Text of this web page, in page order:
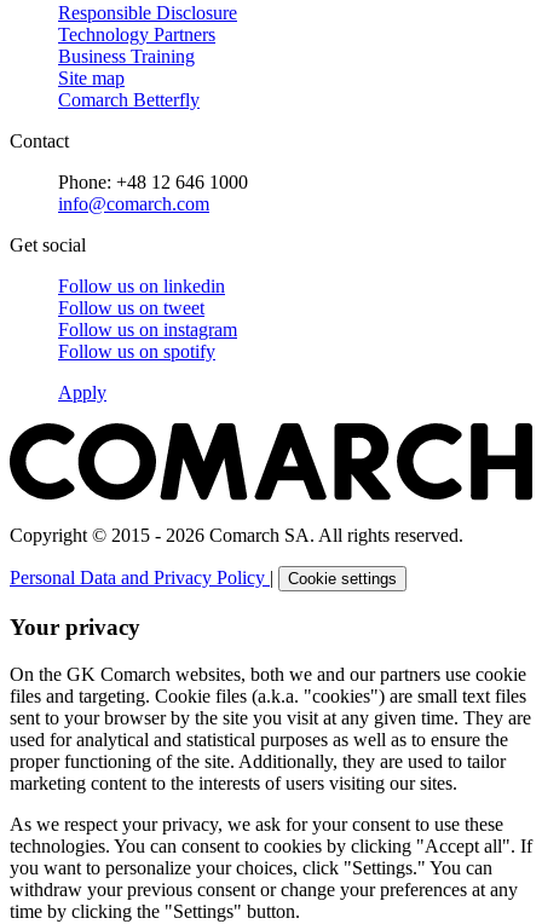
Responsible Disclosure
Technology Partners
Business Training
Site map
Comarch Betterfly
Contact
Phone: +48 12 646 1000
info@comarch.com
Get social
Follow us on linkedin
Follow us on tweet
Follow us on instagram
Follow us on spotify
Apply
Copyright © 2015 - 2026 Comarch SA. All rights reserved.
Personal Data and Privacy Policy | Cookie settings
Your privacy
On the GK Comarch websites, both we and our partners use cookie
files and targeting. Cookie files (a.k.a. "cookies") are small text files
sent to your browser by the site you visit at any given time. They are
used for analytical and statistical purposes as well as to ensure the
proper functioning of the site. Additionally, they are used to tailor
marketing content to the interests of users visiting our sites.
As we respect your privacy, we ask for your consent to use these
technologies. You can consent to cookies by clicking "Accept all". If
you want to personalize your choices, click "Settings." You can
withdraw your previous consent or change your preferences at any
time by clicking the "Settings" button.